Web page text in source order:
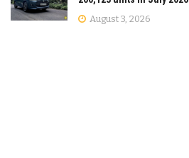
August 3, 2026